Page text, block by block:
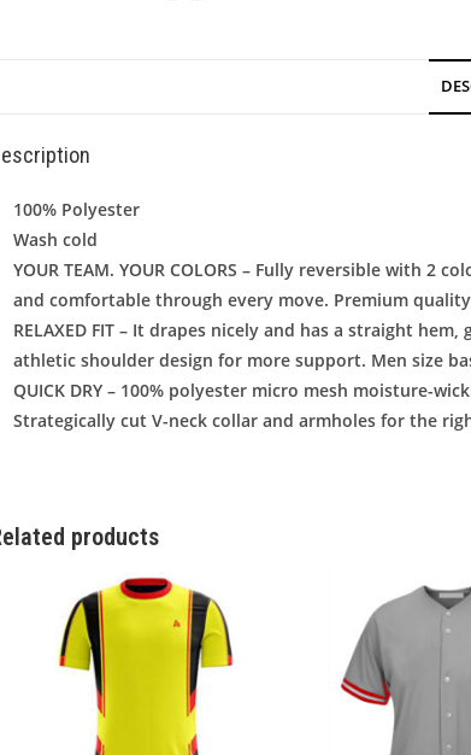
100% Polyester
Wash cold
YOUR TEAM. YOUR COLORS – Fully reversible with 2
and comfortable through every move. Premium
RELAXED FIT – It drapes nicely and has a straight
athletic shoulder design for more support. Men size
QUICK DRY – 100% polyester micro mesh moisture-
Strategically cut V-neck collar and armholes for the
products